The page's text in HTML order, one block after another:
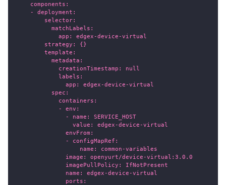
    components:
    - deployment:
        selector:
          matchLabels:
            app: edgex-device-virtual
        strategy: {}
        template:
          metadata:
            creationTimestamp: null
            labels:
              app: edgex-device-virtual
          spec:
            containers:
            - env:
              - name: SERVICE_HOST
                value: edgex-device-virtual
              envFrom:
              - configMapRef:
                  name: common-variables
              image: openyurt/device-virtual:3.0.0
              imagePullPolicy: IfNotPresent
              name: edgex-device-virtual
              ports: